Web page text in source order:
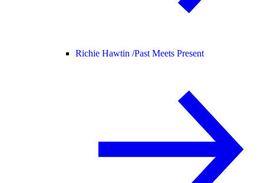
Richie Hawtin /Past Meets Present